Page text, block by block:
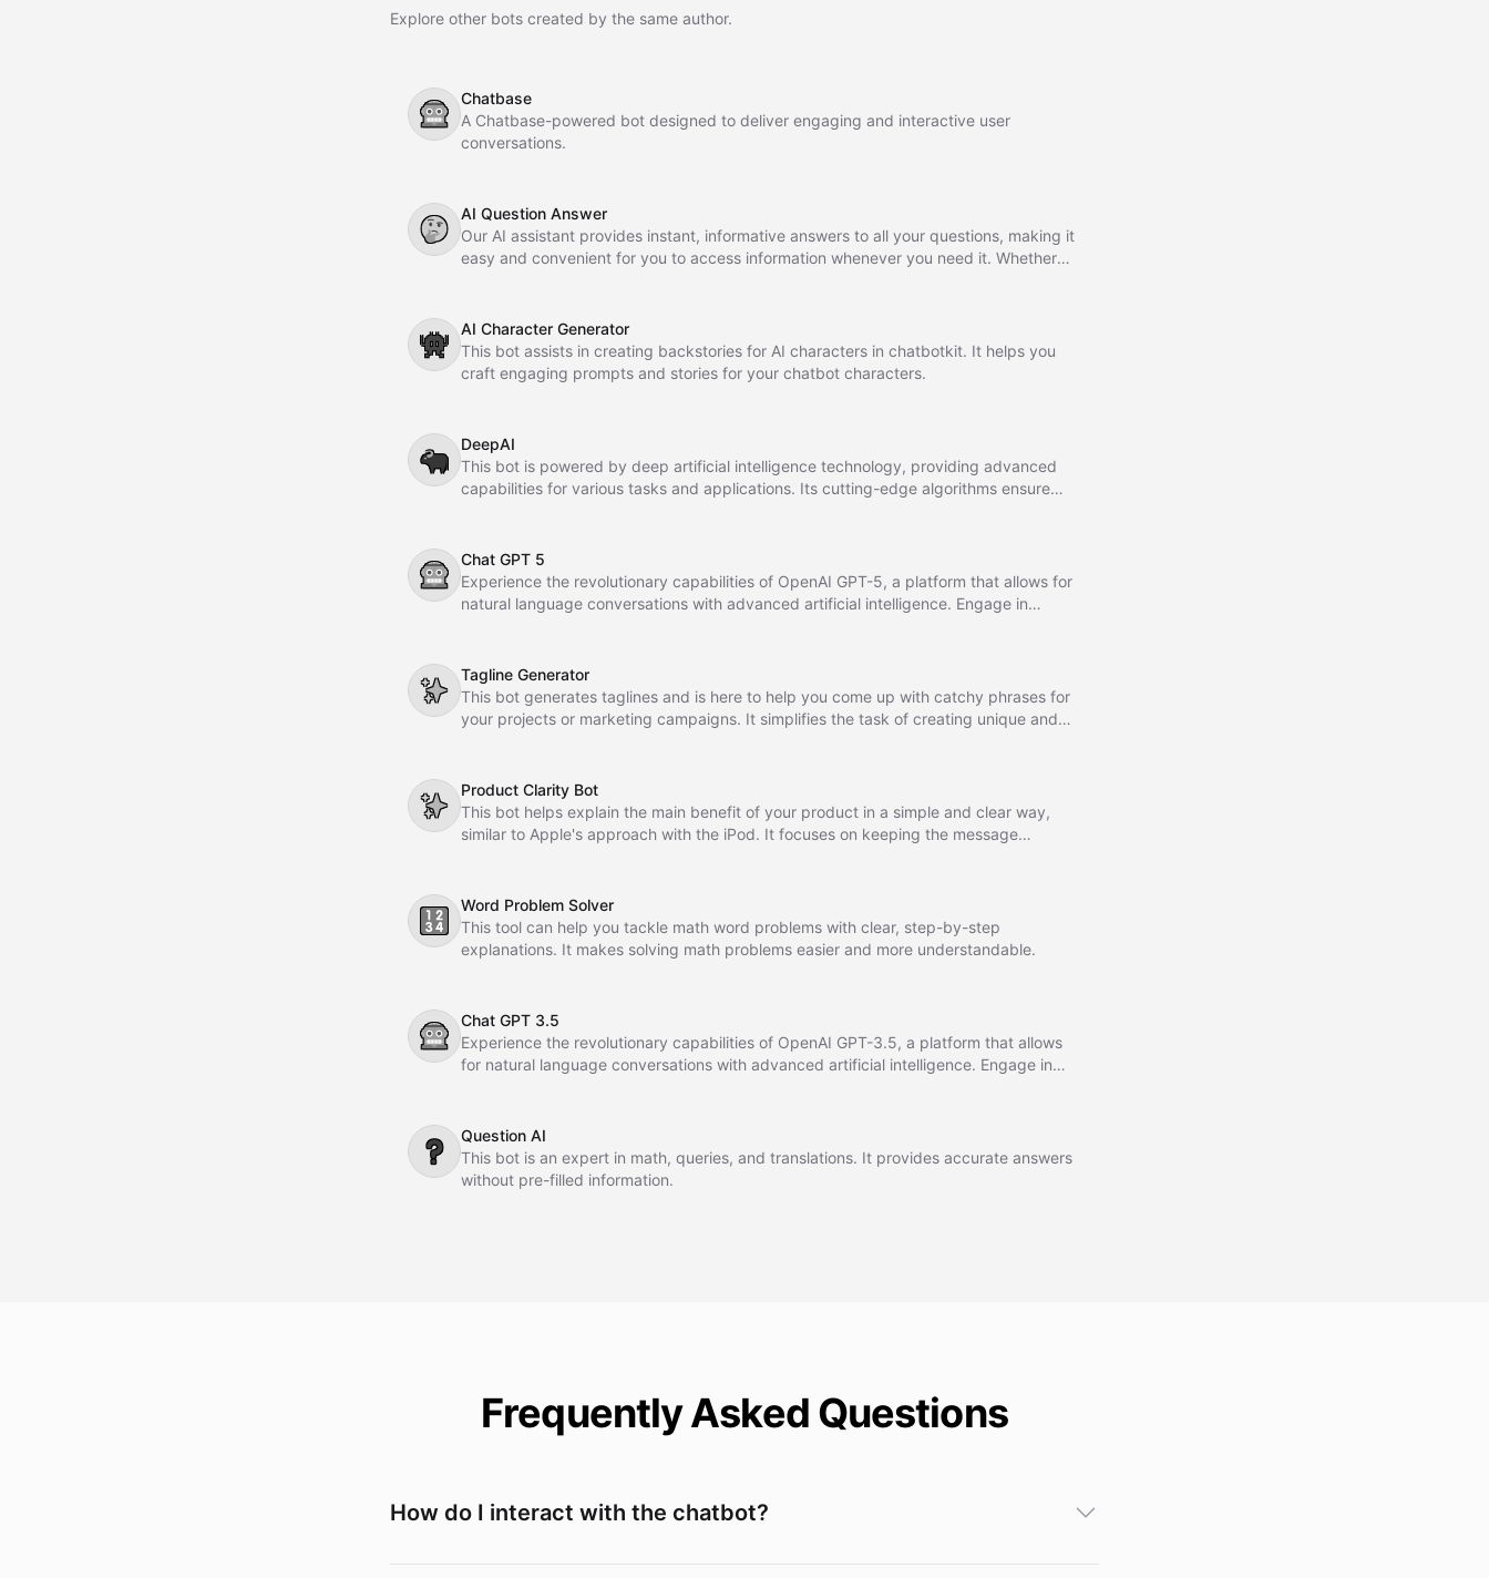
Explore other bots created by the same author.
🤖
Chatbase
A Chatbase-powered bot designed to deliver engaging and interactive user
conversations.
🤔
AI Question Answer
Our AI assistant provides instant, informative answers to all your questions, making it
easy and convenient for you to access information whenever you need it. Whether
👾
AI Character Generator
This bot assists in creating backstories for AI characters in chatbotkit. It helps you
craft engaging prompts and stories for your chatbot characters.
🐃
DeepAI
This bot is powered by deep artificial intelligence technology, providing advanced
capabilities for various tasks and applications. Its cutting-edge algorithms ensure
🤖
Chat GPT 5
Experience the revolutionary capabilities of OpenAI GPT-5, a platform that allows for
natural language conversations with advanced artificial intelligence. Engage in
✨
Tagline Generator
This bot generates taglines and is here to help you come up with catchy phrases for
your projects or marketing campaigns. It simplifies the task of creating unique and
✨
Product Clarity Bot
This bot helps explain the main benefit of your product in a simple and clear way,
similar to Apple's approach with the iPod. It focuses on keeping the message
🔢
Word Problem Solver
This tool can help you tackle math word problems with clear, step-by-step
explanations. It makes solving math problems easier and more understandable.
🤖
Chat GPT 3.5
Experience the revolutionary capabilities of OpenAI GPT-3.5, a platform that allows
for natural language conversations with advanced artificial intelligence. Engage in
❓
Question AI
This bot is an expert in math, queries, and translations. It provides accurate answers
without pre-filled information.
Frequently Asked Questions
How do I interact with the chatbot?